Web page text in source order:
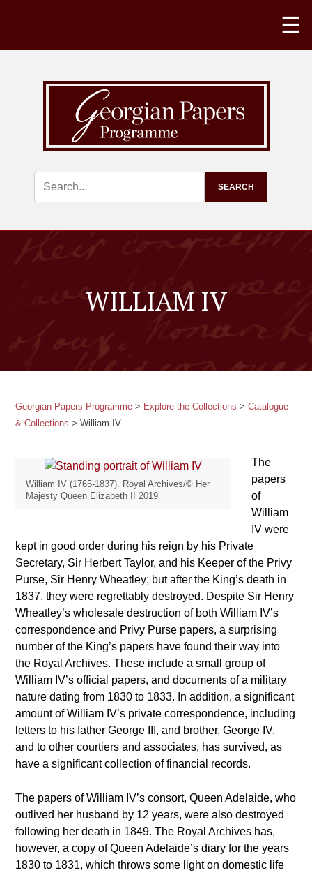
☰
WILLIAM IV
Georgian Papers Programme > Explore the Collections >Catalogue
& Collections >William IV
William IV (1765-1837). Royal Archives/© Her
Majesty Queen Elizabeth II 2019
The
papers
of
William
IV were
kept in good order during his reign by his Private
Secretary, Sir Herbert Taylor, and his Keeper of the Privy
Purse, Sir Henry Wheatley; but after the King’s death in
1837, they were regrettably destroyed. Despite Sir Henry
Wheatley’s wholesale destruction of both William IV’s
correspondence and Privy Purse papers, a surprising
number of the King’s papers have found their way into
the Royal Archives. These include a small group of
William IV’s official papers, and documents of a military
nature dating from 1830 to 1833. In addition, a significant
amount of William IV’s private correspondence, including
letters to his father George III, and brother, George IV,
and to other courtiers and associates, has survived, as
have a significant collection of financial records.
The papers of William IV’s consort, Queen Adelaide, who
outlived her husband by 12 years, were also destroyed
following her death in 1849. The Royal Archives has,
however, a copy of Queen Adelaide’s diary for the years
1830 to 1831, which throws some light on domestic life